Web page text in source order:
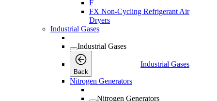
F
FX Non-Cycling Refrigerant Air
Dryers
Industrial Gases
Industrial Gases
Back
Industrial Gases
Nitrogen Generators
Nitrogen Generators